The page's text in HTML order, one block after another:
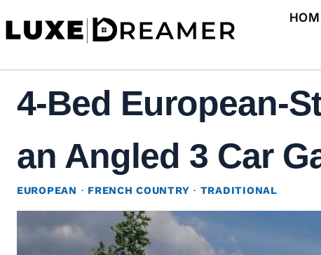
to
4-Bed European-
an Angled 3 Car
EUROPEAN · FRENCH COUNTRY · TRADITIONAL